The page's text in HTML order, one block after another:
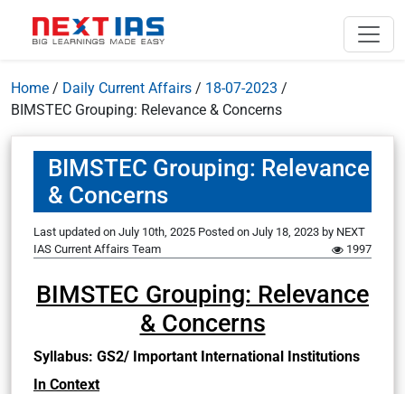
Home / Daily Current Affairs / 18-07-2023 /
BIMSTEC Grouping: Relevance & Concerns
BIMSTEC Grouping: Relevance
& Concerns
Last updated on July 10th, 2025 Posted on July 18, 2023 by NEXT
IAS Current Affairs Team
1997
BIMSTEC Grouping: Relevance
& Concerns
Syllabus: GS2/ Important International Institutions
In Context